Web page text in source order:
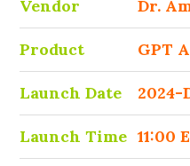
Vendor Dr.
Product GPT
Launch Date 2024-
Launch Time 11:00